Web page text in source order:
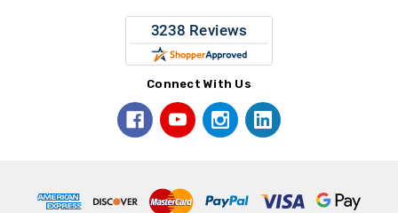
Connect With Us